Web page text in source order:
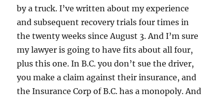
by a truck. I’ve written about my experience
and subsequent recovery trials four times in
the twenty weeks since August 3. And I’m sure
my lawyer is going to have fits about all four,
plus this one. In B.C. you don’t sue the driver,
you make a claim against their insurance, and
the Insurance Corp of B.C. has a monopoly. And